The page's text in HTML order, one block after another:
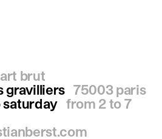
art brut
gravilliers 75003 paris
saturday from 2 to 7